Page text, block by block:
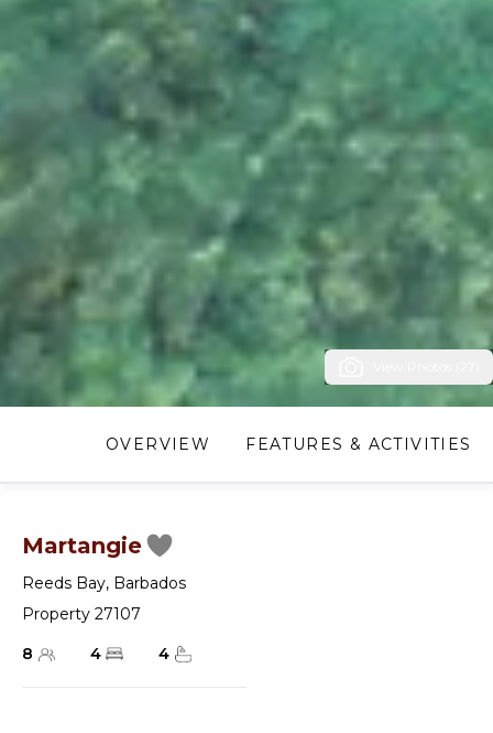
OVERVIEW FEATURES & ACTIVITIES
Martangie
Reeds Bay, Barbados
Property 27107
8
4 4